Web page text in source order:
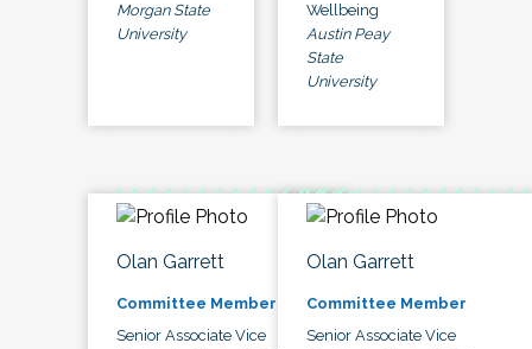
Morgan State
University
Wellbeing
Austin Peay
State
University
Olan Garrett
Committee Member
Senior Associate Vice
Olan Garrett
Committee Member
Senior Associate Vice